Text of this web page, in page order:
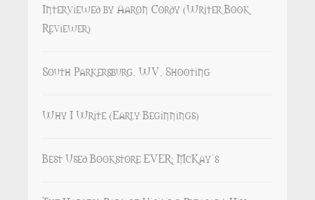
Interviewed by Aaron Cordy (Writer Book
Reviewer)
South Parkersburg, WV, Shooting
Why I Write (Early Beginnings)
Best Used Bookstore EVER: McKay’s